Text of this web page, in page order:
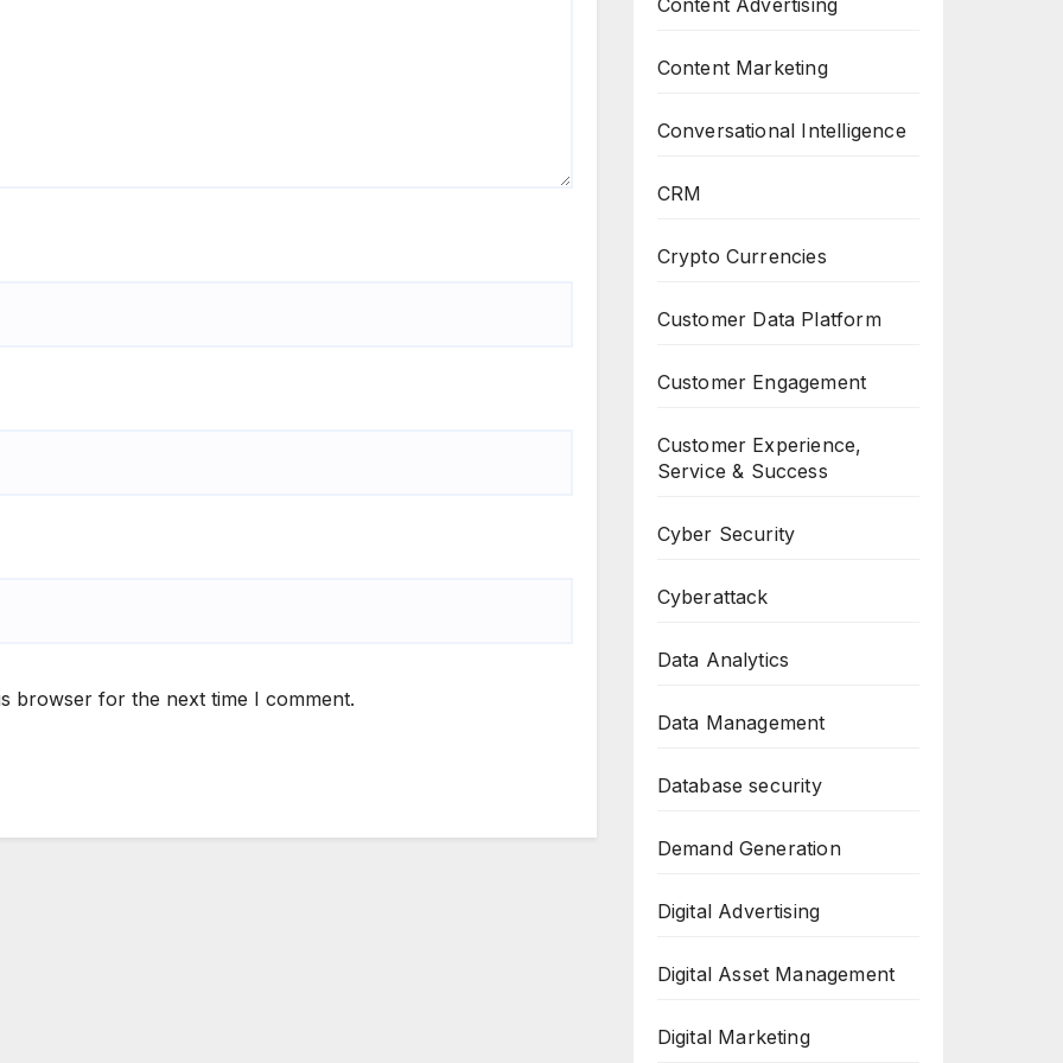
browser for the next time I comment.
Content Advertising
Content Marketing
Conversational Intelligence
CRM
Crypto Currencies
Customer Data Platform
Customer Engagement
Customer Experience,
Service & Success
Cyber Security
Cyberattack
Data Analytics
Data Management
Database security
Demand Generation
Digital Advertising
Digital Asset Management
Digital Marketing